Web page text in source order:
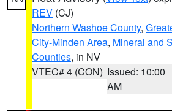
REV (CJ)
Northern Washoe County,
City-Minden Area, Mineral and
Counties, in NV
VTEC# 4 (CON) Issued: 10:00
AM